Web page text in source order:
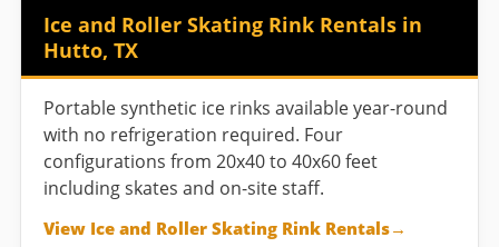
Ice and Roller Skating Rink Rentals in
Hutto, TX
Portable synthetic ice rinks available year-round
with no refrigeration required. Four
configurations from 20x40 to 40x60 feet
including skates and on-site staff.
View Ice and Roller Skating Rink Rentals